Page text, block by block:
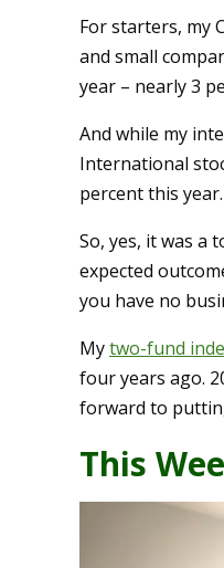
For starters, my
and small
year – nearly 3
And while my
International
percent this year.
So, yes, it was a
expected
you have no
Mytwo-fund
four years ago.
forward to
This